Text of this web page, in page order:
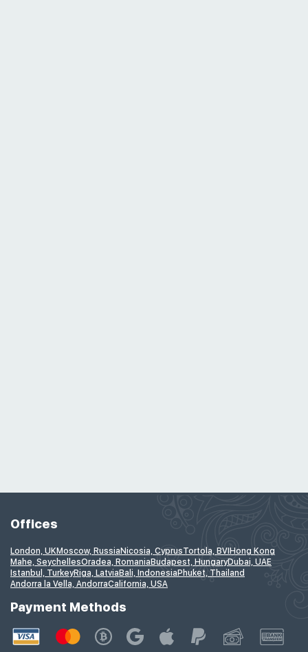
Offices
London, UKMoscow, Russia Nicosia, CyprusTortola, BVI Hong Kong
Mahe, SeychellesOradea, Romania Budapest, HungaryDubai, UAE
Istanbul, TurkeyRiga, Latvia Bali, IndonesiaPhuket, Thailand
Andorra la Vella, AndorraCalifornia, USA
Payment Methods